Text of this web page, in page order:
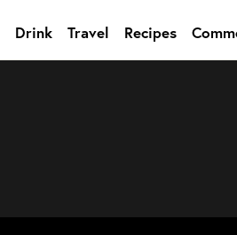
Drink Travel Recipes